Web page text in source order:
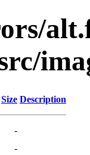
Size Description
-
-